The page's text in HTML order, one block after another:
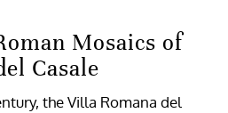
Mosaics of
Casale
the Villa Romana del